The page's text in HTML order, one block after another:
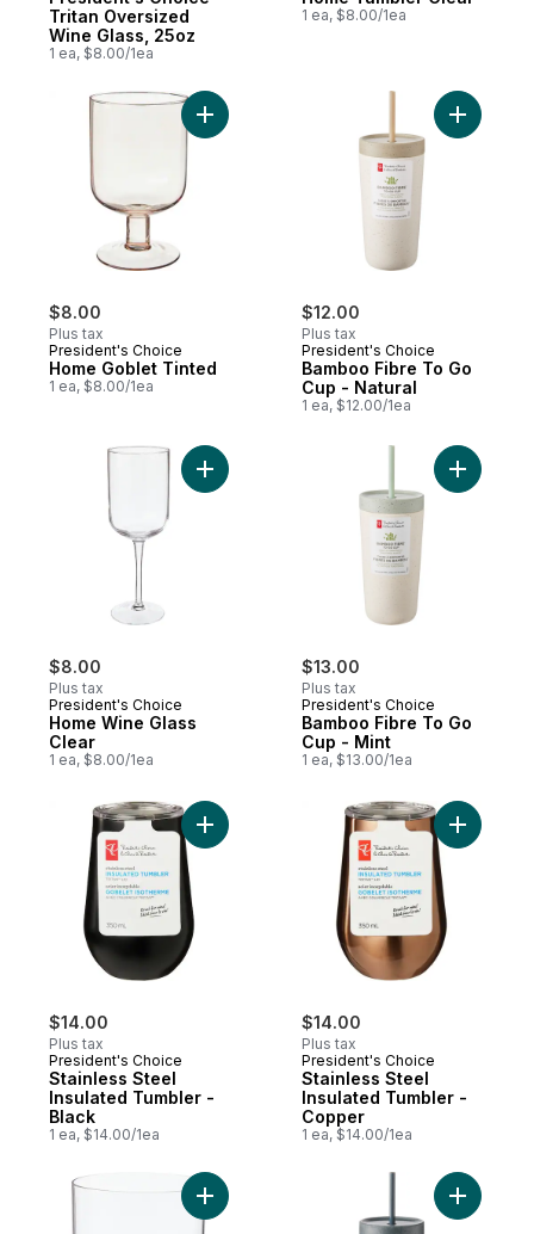
Tritan Oversized
Wine Glass, 25oz
1 ea, $8.00/1ea
1 ea, $8.00/1ea
$8.00
Plus tax
President's Choice
Home Goblet Tinted
1 ea, $8.00/1ea
Add Home Goblet Tinted to cart
$12.00
Plus tax
President's Choice
Bamboo Fibre To Go
Cup - Natural
1 ea, $12.00/1ea
Add
$8.00
Plus tax
President's Choice
Home Wine Glass
Clear
1 ea, $8.00/1ea
Add Home Wine Glass Clear to cart
$13.00
Plus tax
President's Choice
Bamboo Fibre To Go
Cup - Mint
1 ea, $13.00/1ea
Add
$14.00
Plus tax
President's Choice
Stainless Steel
Insulated Tumbler -
Black
1 ea, $14.00/1ea
Add Stainless Steel Insulated Tumbler -
$14.00
Plus tax
President's Choice
Stainless Steel
Insulated Tumbler -
Copper
1 ea, $14.00/1ea
Add
Add Home DOF Clear to cart Add